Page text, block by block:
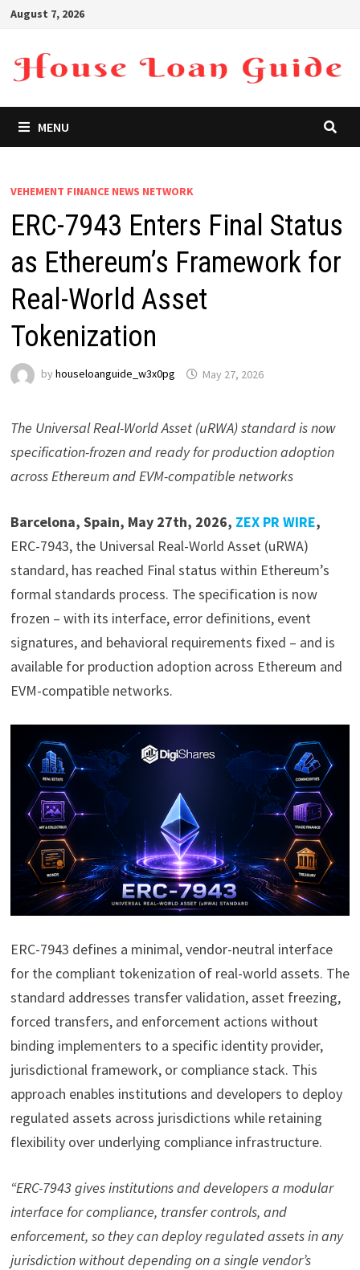
Skip
content
August 7, 2026
MENU
VEHEMENT FINANCE NEWS NETWORK
ERC-7943 Enters Final Status
as Ethereum’s Framework for
Real-World Asset
Tokenization
by houseloanguide_w3x0pg May 27, 2026
The Universal Real-World Asset (uRWA) standard is now
specification-frozen and ready for production adoption
across Ethereum and EVM-compatible networks
Barcelona, Spain, May 27th, 2026, ZEX PR WIRE,
ERC-7943, the Universal Real-World Asset (uRWA)
standard, has reached Final status within Ethereum’s
formal standards process. The specification is now
frozen – with its interface, error definitions, event
signatures, and behavioral requirements fixed – and is
available for production adoption across Ethereum and
EVM-compatible networks.
ERC-7943 defines a minimal, vendor-neutral interface
for the compliant tokenization of real-world assets. The
standard addresses transfer validation, asset freezing,
forced transfers, and enforcement actions without
binding implementers to a specific identity provider,
jurisdictional framework, or compliance stack. This
approach enables institutions and developers to deploy
regulated assets across jurisdictions while retaining
flexibility over underlying compliance infrastructure.
“ERC-7943 gives institutions and developers a modular
interface for compliance, transfer controls, and
enforcement, so they can deploy regulated assets in any
jurisdiction without depending on a single vendor’s